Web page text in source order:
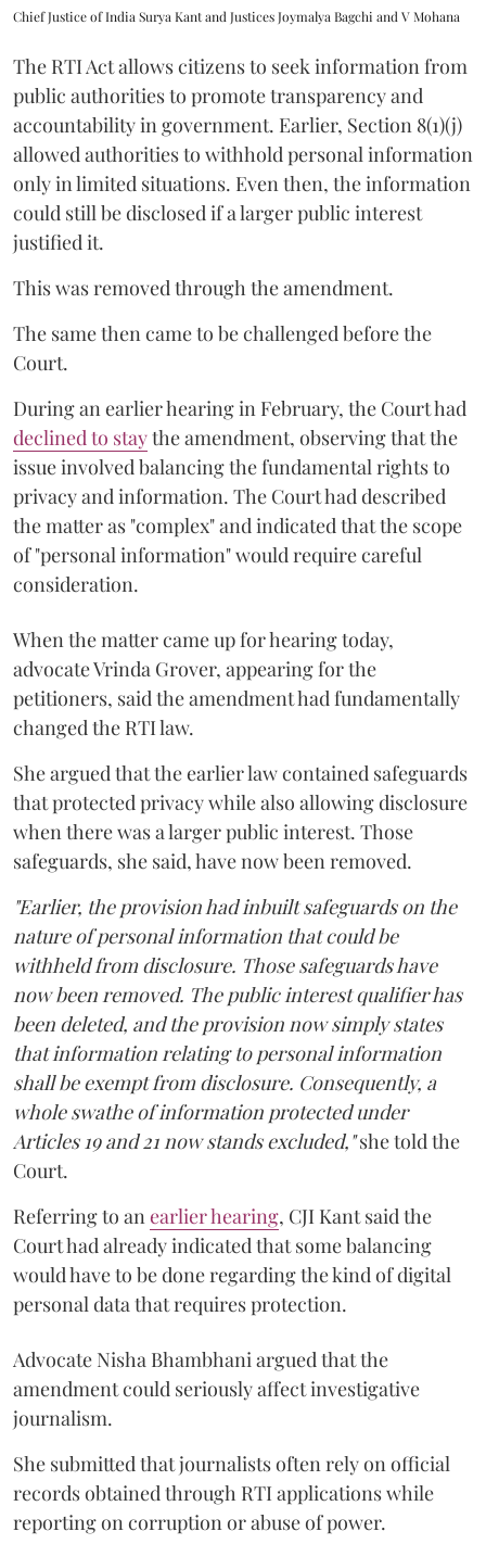
Chief Justice of India Surya Kant and Justices Joymalya Bagchi and V Mohana
The RTI Act allows citizens to seek information from
public authorities to promote transparency and
accountability in government. Earlier, Section 8(1)(j)
allowed authorities to withhold personal information
only in limited situations. Even then, the information
could still be disclosed if a larger public interest
justified it.
This was removed through the amendment.
The same then came to be challenged before the
Court.
During an earlier hearing in February, the Court had
declined to staythe amendment, observing that the
issue involved balancing the fundamental rights to
privacy and information. The Court had described
the matter as "complex" and indicated that the scope
of "personal information" would require careful
consideration.
When the matter came up for hearing today,
advocate Vrinda Grover, appearing for the
petitioners, said the amendment had fundamentally
changed the RTI law.
She argued that the earlier law contained safeguards
that protected privacy while also allowing disclosure
when there was a larger public interest. Those
safeguards, she said, have now been removed.
"Earlier, the provision had inbuilt safeguards on the
nature of personal information that could be
withheld from disclosure. Those safeguards have
now been removed. The public interest qualifier has
been deleted, and the provision now simply states
that information relating to personal information
shall be exempt from disclosure. Consequently, a
whole swathe of information protected under
Articles 19 and 21 now stands excluded,"she told the
Court.
Referring to an earlier hearing, CJI Kant said the
Court had already indicated that some balancing
would have to be done regarding the kind of digital
personal data that requires protection.
Advocate Nisha Bhambhani argued that the
amendment could seriously affect investigative
journalism.
She submitted that journalists often rely on official
records obtained through RTI applications while
reporting on corruption or abuse of power.